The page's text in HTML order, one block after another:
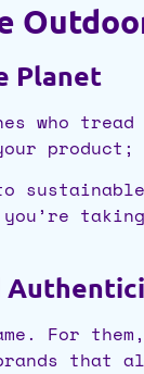
Planet
who
to
For